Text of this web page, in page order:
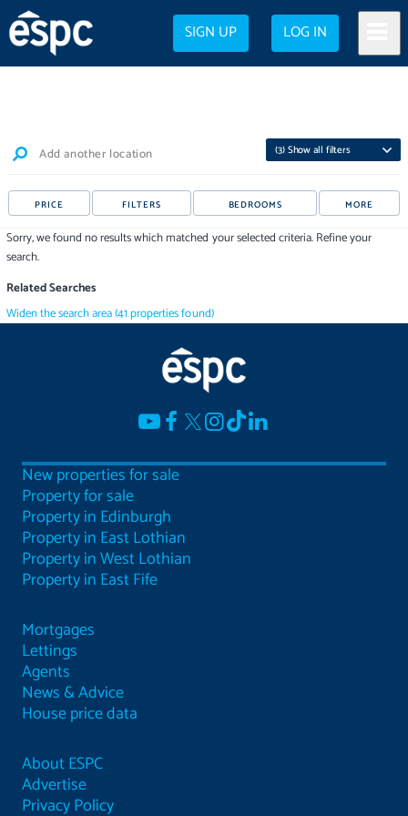
SIGN UP LOG IN
Add another location (3) Show all filters
PRICE FILTERS BEDROOMS MORE
Sorry, we found no results which matched your selected criteria. Refine your
search.
Related Searches
Widen the search area(41propertiesfound)
New properties for sale
Property for sale
Property in Edinburgh
Property in East Lothian
Property in West Lothian
Property in East Fife
Mortgages
Lettings
Agents
News & Advice
House price data
About ESPC
Advertise
Privacy Policy